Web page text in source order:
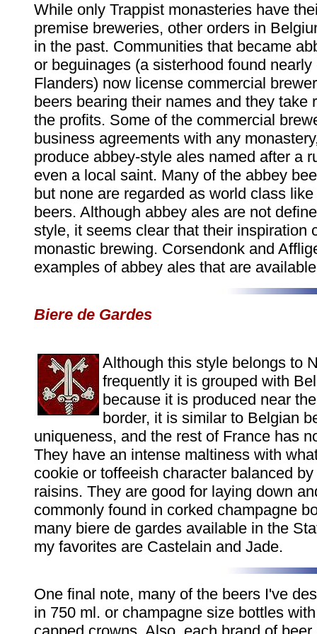
While only Trappist monasteries have
premise breweries, other orders in
in the past. Communities that became
or beguinages (a sisterhood found
Flanders) now license commercial
beers bearing their names and they take
the profits. Some of the commercial
business agreements with any
produce abbey-style ales named after a
even a local saint. Many of the abbey
but none are regarded as world class
beers. Although abbey ales are not
style, it seems clear that their inspiration
monastic brewing. Corsendonk and
examples of abbey ales that are
Biere de Gardes
Although this style belongs to
frequently it is grouped with
because it is produced near
border, it is similar to Belgian
uniqueness, and the rest of France has
They have an intense maltiness with
cookie or toffeeish character balanced
raisins. They are good for laying down
commonly found in corked champagne
many biere de gardes available in the
my favorites are Castelain and Jade.
One final note, many of the beers I've
in 750 ml. or champagne size bottles